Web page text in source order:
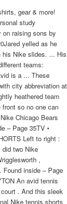
gear & more!
study
on raising sons by
yelled as he
his Nike slides. ... His
teams:
is a ... These
city abbreviation at
heathered team
so no one can
Chicago Bears
– Page 35TV •
Left to right :
two Nike
,
Found inside – Page
An avid tennis
. And this sleek
Nike tennis shorts